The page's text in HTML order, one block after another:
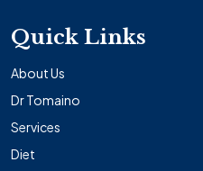
Quick Links
About Us
Dr Tomaino
Services
Diet